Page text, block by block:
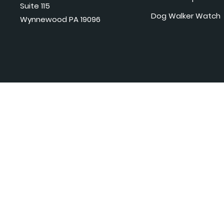
Suite 115
Wynnewood PA 19096
Dog Walker Watch